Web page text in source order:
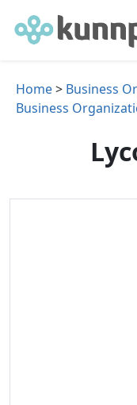
Home> Business
Business